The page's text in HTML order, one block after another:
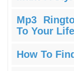
Mp3
To Your Life
How To